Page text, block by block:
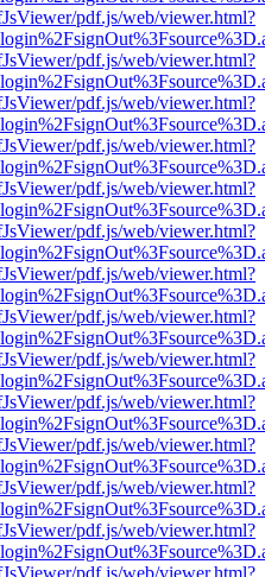
pdf.js/web/viewer.html?
pdf.js/web/viewer.html?
pdf.js/web/viewer.html?
pdf.js/web/viewer.html?
pdf.js/web/viewer.html?
pdf.js/web/viewer.html?
pdf.js/web/viewer.html?
pdf.js/web/viewer.html?
pdf.js/web/viewer.html?
pdf.js/web/viewer.html?
pdf.js/web/viewer.html?
pdf.js/web/viewer.html?
pdf.js/web/viewer.html?
pdf.js/web/viewer.html?